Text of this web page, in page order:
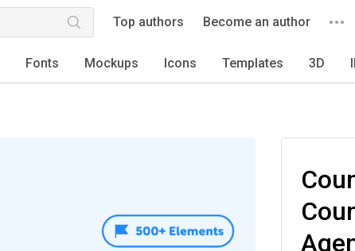
Top authors Become an author
Fonts Mockups Icons Templates 3D